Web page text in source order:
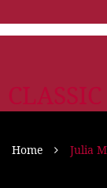
Home Julia